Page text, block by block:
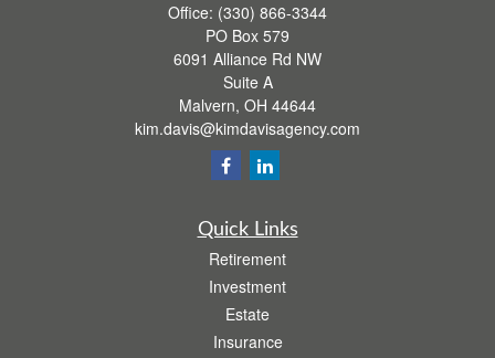
Office: (330) 866-3344
PO Box 579
6091 Alliance Rd NW
Suite A
Malvern, OH 44644
kim.davis@kimdavisagency.com
Quick Links
Retirement
Investment
Estate
Insurance